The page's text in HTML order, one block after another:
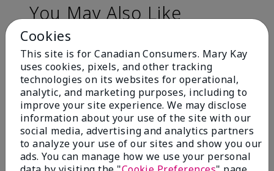
You May Also Like
Mary Kay® Balancing
Toner
Mary Kay® Oil-Free Eye
Makeup Remover
Cookies
This site is for Canadian Consumers. Mary Kay
uses cookies, pixels, and other tracking
technologies on its websites for operational,
analytic, and marketing purposes, including to
improve your site experience. We may disclose
information about your use of the site with our
social media, advertising and analytics partners
to analyze your use of our sites and show you our
ads. You can manage how we use your personal